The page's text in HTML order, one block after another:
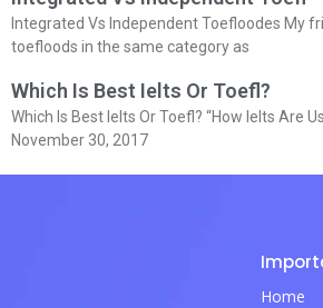
Integrated Vs Independent Toefloodes My
toefloods in the same category as
Which Is Best Ielts Or Toefl?
Which Is Best Ielts Or Toefl? “How Ielts Are
November 30, 2017
Home